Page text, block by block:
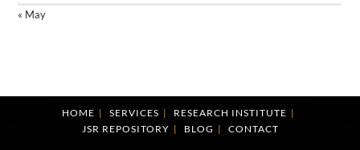
« May
HOME SERVICES
RESEARCH INSTITUTE
JSR REPOSITORY
BLOG CONTACT